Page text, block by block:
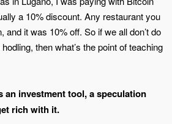
a 10% discount. Any restaurant you
and it was 10% off. So if we all don’t do
then what’s the point of teaching
an investment tool, a speculation
rich with it.